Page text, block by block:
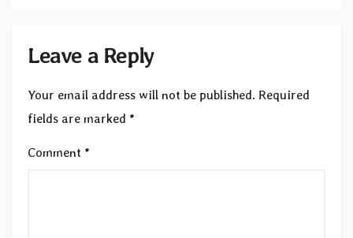
Leave a Reply
Your email address will not be published. Required
fields are marked *
Comment *